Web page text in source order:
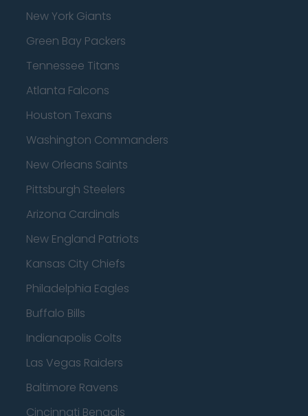
New York Giants
Green Bay Packers
Tennessee Titans
Atlanta Falcons
Houston Texans
Washington Commanders
New Orleans Saints
Pittsburgh Steelers
Arizona Cardinals
New England Patriots
Kansas City Chiefs
Philadelphia Eagles
Buffalo Bills
Indianapolis Colts
Las Vegas Raiders
Baltimore Ravens
Cincinnati Bengals